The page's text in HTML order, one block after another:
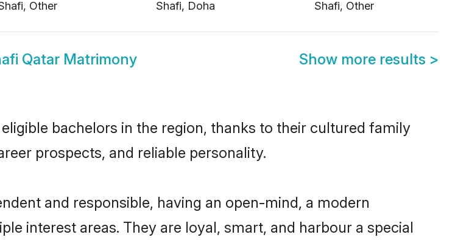
Other
Shafi, Doha
Shafi, Other
Qatar Matrimony Show more results >
bachelors in the region, thanks to their cultured family
prospects, and reliable personality.
and responsible, having an open-mind, a modern
interest areas. They are loyal, smart, and harbour a special